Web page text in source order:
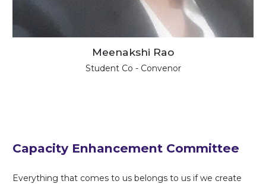
Meenakshi Rao
Student Co - Convenor
Capacity Enhancement Committee
Everything that comes to us belongs to us if we create